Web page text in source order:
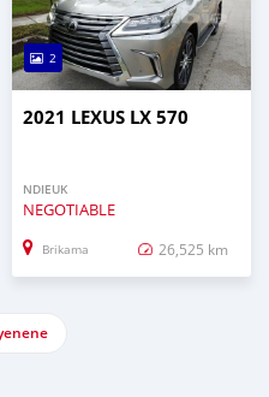
2
2021 LEXUS LX 570
NDIEUK
NEGOTIABLE
Brikama 26,525 km